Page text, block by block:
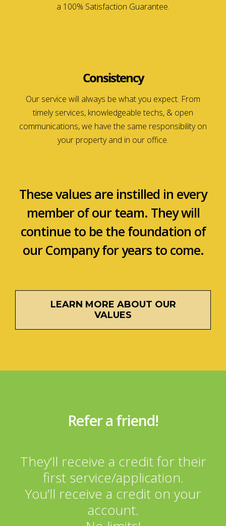
a 100% Satisfaction Guarantee.
Consistency
Our service will always be what you expect. From
timely services, knowledgeable techs, & open
communications, we have the same responsibility on
your property and in our office.
These values are instilled in every
member of our team. They will
continue to be the foundation of
our Company for years to come.
LEARN MORE ABOUT OUR
VALUES
Refer a friend!
They’ll receive a credit for their
first service/application.
You’ll receive a credit on your
account.